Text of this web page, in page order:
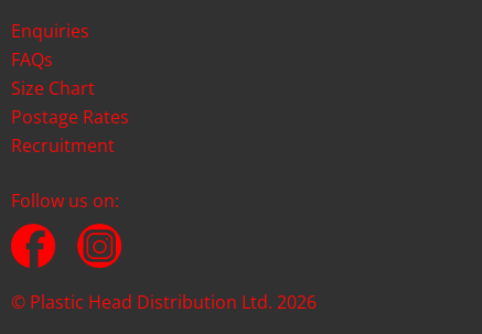
Enquiries
FAQs
Size Chart
Postage Rates
Recruitment
Follow us on:
© Plastic Head Distribution Ltd. 2026